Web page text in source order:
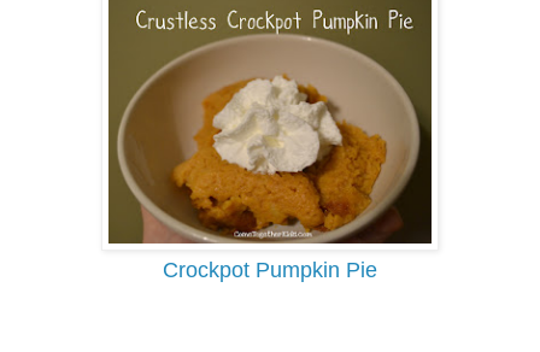
Crockpot Pumpkin Pie